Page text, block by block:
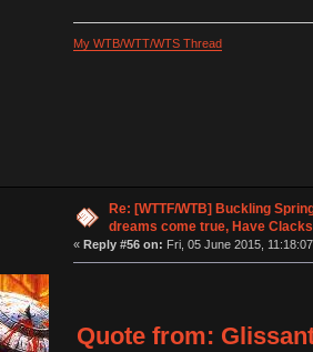
My WTB/WTT/WTS Thread
Re: [WTTF/WTB] Buckling
dreams come true, Have
« Reply #56 on: Fri, 05 June 2015,
Quote from: